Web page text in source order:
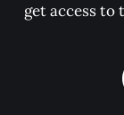
get access to